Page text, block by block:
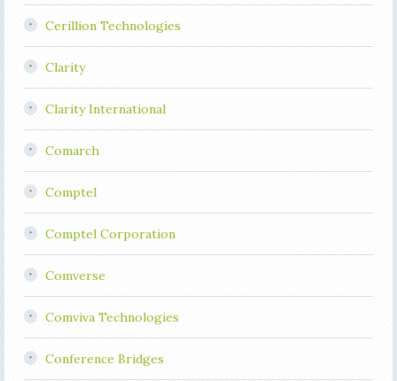
Cerillion Technologies
Clarity
Clarity International
Comarch
Comptel
Comptel Corporation
Comverse
Comviva Technologies
Conference Bridges